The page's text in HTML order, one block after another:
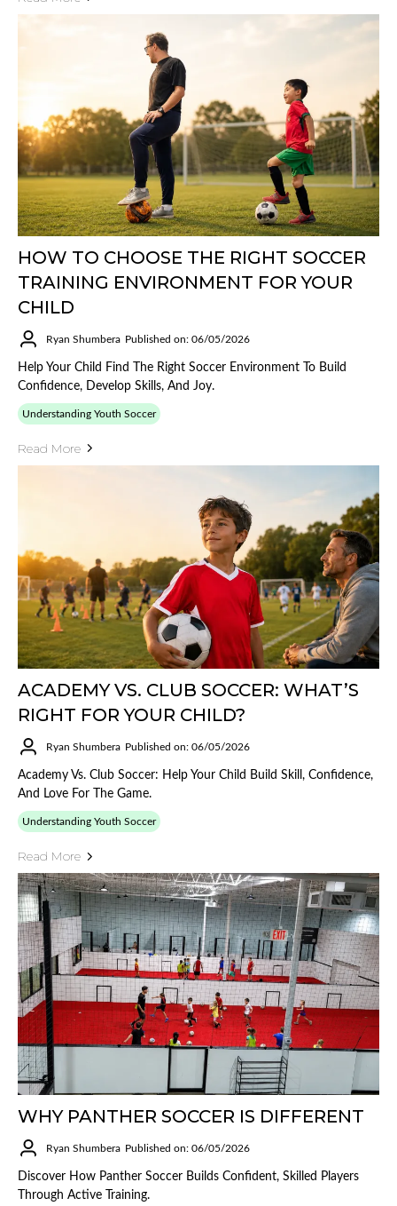
HOW TO CHOOSE THE RIGHT SOCCER
TRAINING ENVIRONMENT FOR YOUR
CHILD
Ryan Shumbera Published on: 06/05/2026
Help Your Child Find The Right Soccer Environment To Build
Confidence, Develop Skills, And Joy.
Understanding Youth Soccer
Read More
ACADEMY VS. CLUB SOCCER: WHAT’S
RIGHT FOR YOUR CHILD?
Ryan Shumbera Published on: 06/05/2026
Academy Vs. Club Soccer: Help Your Child Build Skill, Confidence,
And Love For The Game.
Understanding Youth Soccer
Read More
WHY PANTHER SOCCER IS DIFFERENT
Ryan Shumbera Published on: 06/05/2026
Discover How Panther Soccer Builds Confident, Skilled Players
Through Active Training.